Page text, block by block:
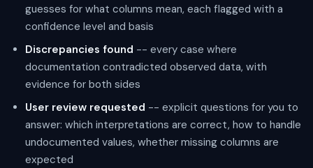
guesses for what columns mean, each flagged with a
confidence level and basis
Discrepancies found -- every case where
documentation contradicted observed data, with
evidence for both sides
User review requested -- explicit questions for you to
answer: which interpretations are correct, how to handle
undocumented values, whether missing columns are
expected